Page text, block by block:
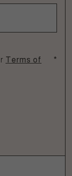
Terms of
*